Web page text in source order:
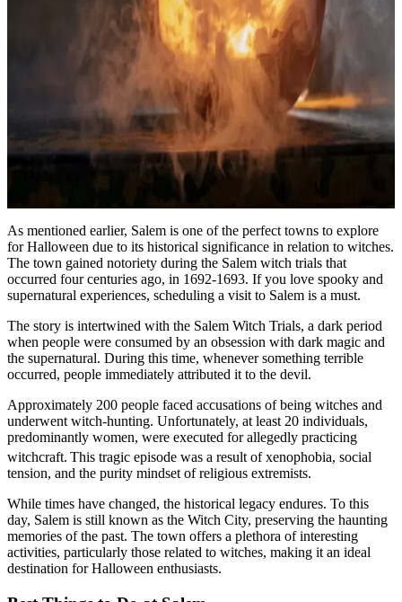
As mentioned earlier, Salem is one of the perfect towns to explore
for Halloween due to its historical significance in relation to witches.
The town gained notoriety during the Salem witch trials that
occurred four centuries ago, in 1692-1693. If you love spooky and
supernatural experiences, scheduling a visit to Salem is a must.
The story is intertwined with the Salem Witch Trials, a dark period
when people were consumed by an obsession with dark magic and
the supernatural. During this time, whenever something terrible
occurred, people immediately attributed it to the devil.
Approximately 200 people faced accusations of being witches and
underwent witch-hunting. Unfortunately, at least 20 individuals,
predominantly women, were executed for allegedly practicing
witchcraft. This tragic episode was a result of xenophobia, social
tension, and the purity mindset of religious extremists.
While times have changed, the historical legacy endures. To this
day, Salem is still known as the Witch City, preserving the haunting
memories of the past. The town offers a plethora of interesting
activities, particularly those related to witches, making it an ideal
destination for Halloween enthusiasts.